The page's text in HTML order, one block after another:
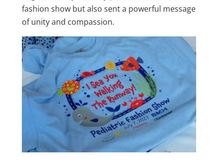
fashion show but also sent a powerful message
of unity and compassion.